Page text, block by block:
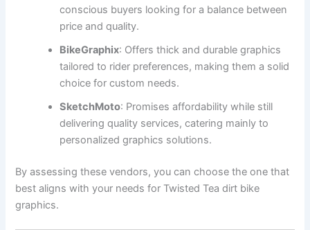
conscious buyers looking for a balance between
price and quality.
BikeGraphix: Offers thick and durable graphics
tailored to rider preferences, making them a solid
choice for custom needs.
SketchMoto: Promises affordability while still
delivering quality services, catering mainly to
personalized graphics solutions.
By assessing these vendors, you can choose the one that
best aligns with your needs for Twisted Tea dirt bike
graphics.